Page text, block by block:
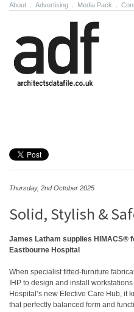
About Advertising Media Pack
Thursday, 2nd October 2025
Solid, Stylish &
James Latham supplies HIMACS®
Eastbourne Hospital
When specialist fitted-furniture
IHP to design and install
Hospital’s new Elective Care Hub, it
that perfectly balanced form and